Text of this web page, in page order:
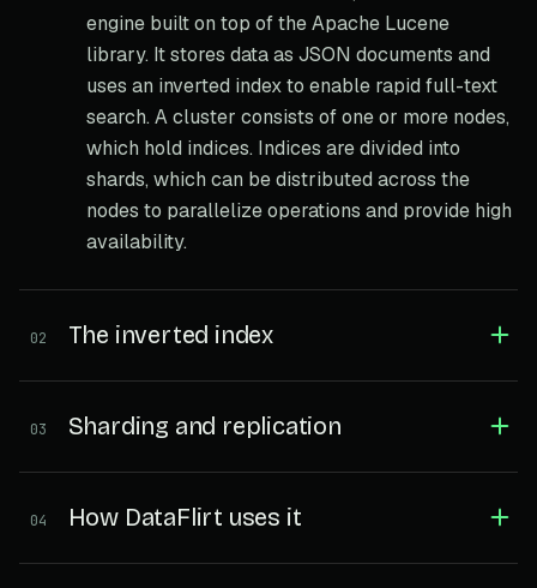
engine built on top of the Apache Lucene
library. It stores data as JSON documents and
uses an inverted index to enable rapid full-text
search. A cluster consists of one or more nodes,
which hold indices. Indices are divided into
shards, which can be distributed across the
nodes to parallelize operations and provide high
availability.
02 The inverted index
03 Sharding and replication
04 How DataFlirt uses it